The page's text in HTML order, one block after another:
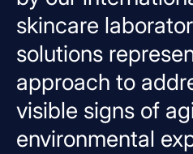
skincare
solutions
approach to
visible signs of
environmental